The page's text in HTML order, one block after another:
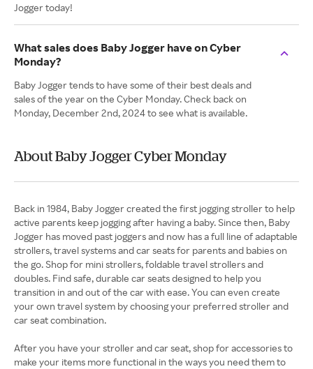
Jogger today!
What sales does Baby Jogger have on Cyber
Monday?
Baby Jogger tends to have some of their best deals and
sales of the year on the Cyber Monday. Check back on
Monday, December 2nd, 2024 to see what is available.
About Baby Jogger Cyber Monday
Back in 1984, Baby Jogger created the first jogging stroller to help
active parents keep jogging after having a baby. Since then, Baby
Jogger has moved past joggers and now has a full line of adaptable
strollers, travel systems and car seats for parents and babies on
the go. Shop for mini strollers, foldable travel strollers and
doubles. Find safe, durable car seats designed to help you
transition in and out of the car with ease. You can even create
your own travel system by choosing your preferred stroller and
car seat combination.
After you have your stroller and car seat, shop for accessories to
make your items more functional in the ways you need them to